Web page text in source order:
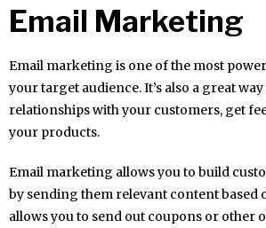
Email Marketing
Email marketing is one of the most
your target audience. It’s also a great
relationships with your customers, get
your products.
Email marketing allows you to build
by sending them relevant content based
allows you to send out coupons or other